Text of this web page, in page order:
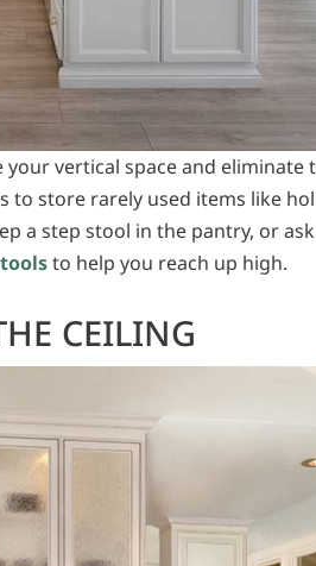
vertical space and eliminate
to store rarely used items like
a step stool in the pantry, or
to help you reach up high.
CEILING